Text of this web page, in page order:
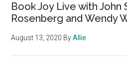
Book Joy Live with John
Rosenberg and Wendy
August 13, 2020 ByAllie